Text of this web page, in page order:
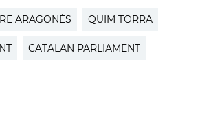
ARAGONÈS QUIM TORRA
CATALAN PARLIAMENT